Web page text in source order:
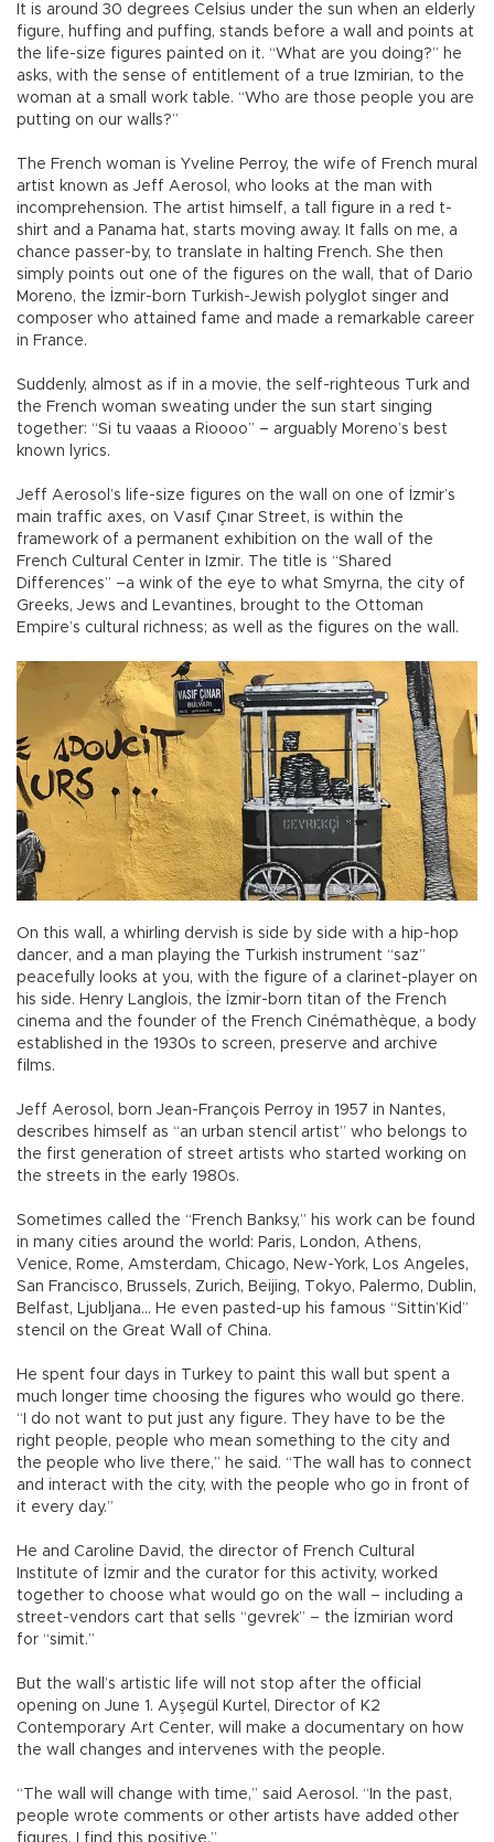
It is around 30 degrees Celsius under the sun when an elderly
figure, huffing and puffing, stands before a wall and points at
the life-size figures painted on it. “What are you doing?” he
asks, with the sense of entitlement of a true Izmirian, to the
woman at a small work table. “Who are those people you are
putting on our walls?”
The French woman is Yveline Perroy, the wife of French mural
artist known as Jeff Aerosol, who looks at the man with
incomprehension. The artist himself, a tall figure in a red t-
shirt and a Panama hat, starts moving away. It falls on me, a
chance passer-by, to translate in halting French. She then
simply points out one of the figures on the wall, that of Dario
Moreno, the İzmir-born Turkish-Jewish polyglot singer and
composer who attained fame and made a remarkable career
in France.
Suddenly, almost as if in a movie, the self-righteous Turk and
the French woman sweating under the sun start singing
together: “Si tu vaaas a Rioooo” – arguably Moreno’s best
known lyrics.
Jeff Aerosol’s life-size figures on the wall on one of İzmir’s
main traffic axes, on Vasıf Çınar Street, is within the
framework of a permanent exhibition on the wall of the
French Cultural Center in Izmir. The title is “Shared
Differences” –a wink of the eye to what Smyrna, the city of
Greeks, Jews and Levantines, brought to the Ottoman
Empire’s cultural richness; as well as the figures on the wall.
On this wall, a whirling dervish is side by side with a hip-hop
dancer, and a man playing the Turkish instrument “saz”
peacefully looks at you, with the figure of a clarinet-player on
his side. Henry Langlois, the İzmir-born titan of the French
cinema and the founder of the French Cinémathèque, a body
established in the 1930s to screen, preserve and archive
films.
Jeff Aerosol, born Jean-François Perroy in 1957 in Nantes,
describes himself as “an urban stencil artist” who belongs to
the first generation of street artists who started working on
the streets in the early 1980s.
Sometimes called the “French Banksy,” his work can be found
in many cities around the world: Paris, London, Athens,
Venice, Rome, Amsterdam, Chicago, New-York, Los Angeles,
San Francisco, Brussels, Zurich, Beijing, Tokyo, Palermo, Dublin,
Belfast, Ljubljana... He even pasted-up his famous “Sittin’Kid”
stencil on the Great Wall of China.
He spent four days in Turkey to paint this wall but spent a
much longer time choosing the figures who would go there.
“I do not want to put just any figure. They have to be the
right people, people who mean something to the city and
the people who live there,” he said. “The wall has to connect
and interact with the city, with the people who go in front of
it every day.”
He and Caroline David, the director of French Cultural
Institute of İzmir and the curator for this activity, worked
together to choose what would go on the wall – including a
street-vendors cart that sells “gevrek” – the İzmirian word
for “simit.”
But the wall’s artistic life will not stop after the official
opening on June 1. Ayşegül Kurtel, Director of K2
Contemporary Art Center, will make a documentary on how
the wall changes and intervenes with the people.
“The wall will change with time,” said Aerosol. “In the past,
people wrote comments or other artists have added other